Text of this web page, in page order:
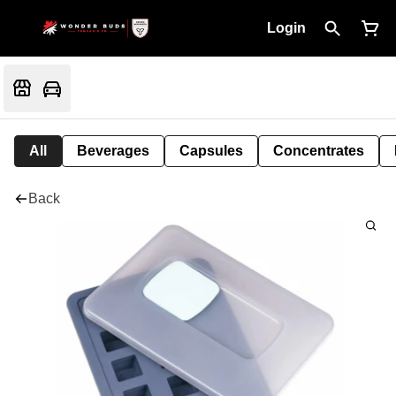
Login
All Beverages Capsules Concentrates
Back